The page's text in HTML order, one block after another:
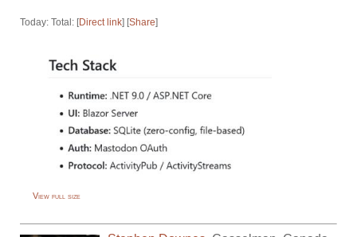
Today: Total: [Direct link] [Share]
View full size